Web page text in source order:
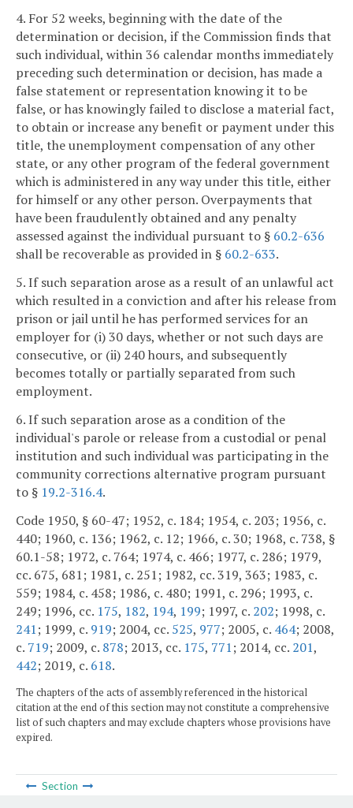
4. For 52 weeks, beginning with the date of the
determination or decision, if the Commission finds that
such individual, within 36 calendar months immediately
preceding such determination or decision, has made a
false statement or representation knowing it to be
false, or has knowingly failed to disclose a material fact,
to obtain or increase any benefit or payment under this
title, the unemployment compensation of any other
state, or any other program of the federal government
which is administered in any way under this title, either
for himself or any other person. Overpayments that
have been fraudulently obtained and any penalty
assessed against the individual pursuant to § 60.2-636
shall be recoverable as provided in § 60.2-633.
5. If such separation arose as a result of an unlawful act
which resulted in a conviction and after his release from
prison or jail until he has performed services for an
employer for (i) 30 days, whether or not such days are
consecutive, or (ii) 240 hours, and subsequently
becomes totally or partially separated from such
employment.
6. If such separation arose as a condition of the
individual's parole or release from a custodial or penal
institution and such individual was participating in the
community corrections alternative program pursuant
to § 19.2-316.4.
Code 1950, § 60-47; 1952, c. 184; 1954, c. 203; 1956, c.
440; 1960, c. 136; 1962, c. 12; 1966, c. 30; 1968, c. 738, §
60.1-58; 1972, c. 764; 1974, c. 466; 1977, c. 286; 1979,
cc. 675, 681; 1981, c. 251; 1982, cc. 319, 363; 1983, c.
559; 1984, c. 458; 1986, c. 480; 1991, c. 296; 1993, c.
249; 1996, cc. 175, 182, 194, 199; 1997, c. 202; 1998, c.
241; 1999, c. 919; 2004, cc. 525, 977; 2005, c. 464; 2008,
c. 719; 2009, c. 878; 2013, cc. 175, 771; 2014, cc. 201,
442; 2019, c. 618.
The chapters of the acts of assembly referenced in the historical
citation at the end of this section may not constitute a comprehensive
list of such chapters and may exclude chapters whose provisions have
expired.
Section